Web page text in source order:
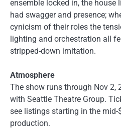
ensemble locked in, the house
had swagger and presence;
cynicism of their roles the
lighting and orchestration all
stripped-down imitation.
Atmosphere
The show runs through Nov 2,
with Seattle Theatre Group.
see listings starting in the
production.